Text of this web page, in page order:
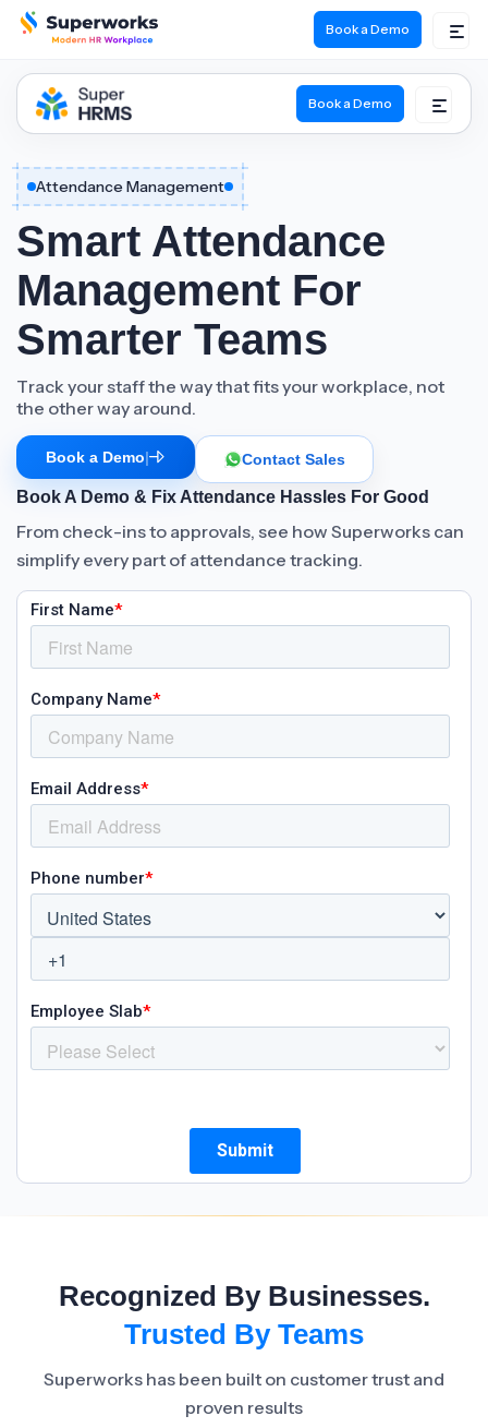
Book a Demo
Book a Demo
Attendance Management
Smart Attendance
Management For
Smarter Teams
Track your staff the way that fits your workplace, not
the other way around.
Book a Demo| Contact Sales
Book A Demo & Fix Attendance Hassles For Good
From check-ins to approvals, see how Superworks can
simplify every part of attendance tracking.
Recognized By Businesses.
Trusted By Teams
Superworks has been built on customer trust and
proven results